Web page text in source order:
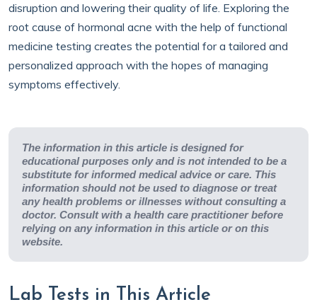
disruption and lowering their quality of life. Exploring the
root cause of hormonal acne with the help of functional
medicine testing creates the potential for a tailored and
personalized approach with the hopes of managing
symptoms effectively.
The information in this article is designed for
educational purposes only and is not intended to be a
substitute for informed medical advice or care. This
information should not be used to diagnose or treat
any health problems or illnesses without consulting a
doctor. Consult with a health care practitioner before
relying on any information in this article or on this
website.
Lab Tests in This Article